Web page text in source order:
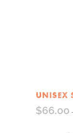
UNISEX
$66.00